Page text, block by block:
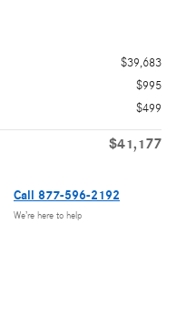
$39,683
$995
$499
$41,177
Call 877-596-2192
We’re here to help